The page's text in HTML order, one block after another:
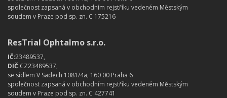
společnost zapsaná v obchodním rejstříku vedeném Městským
soudem v Praze pod sp. zn. C 175216
ResTrial Ophtalmo s.r.o.
IČ:23489537,
DIČ:CZ23489537,
se sídlem V Sadech 1081/4a, 160 00 Praha 6
společnost zapsaná v obchodním rejstříku vedeném Městským
soudem v Praze pod sp. zn. C 427741